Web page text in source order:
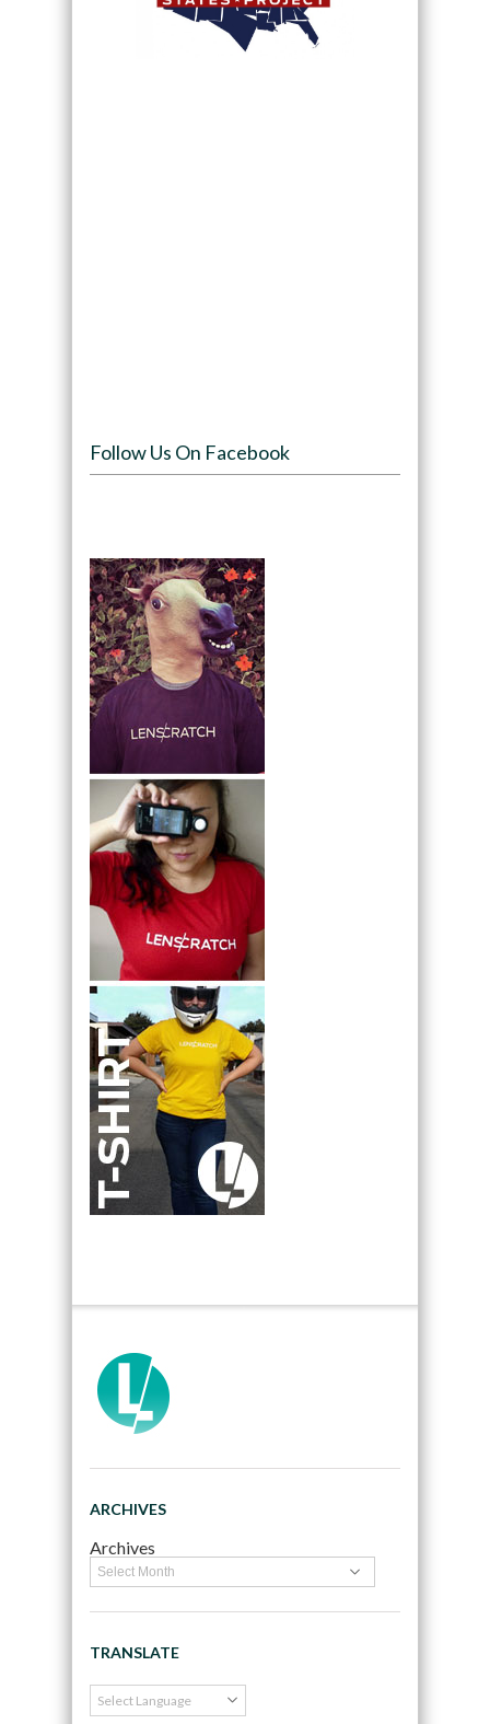
Follow Us On Facebook
ARCHIVES
Archives
TRANSLATE